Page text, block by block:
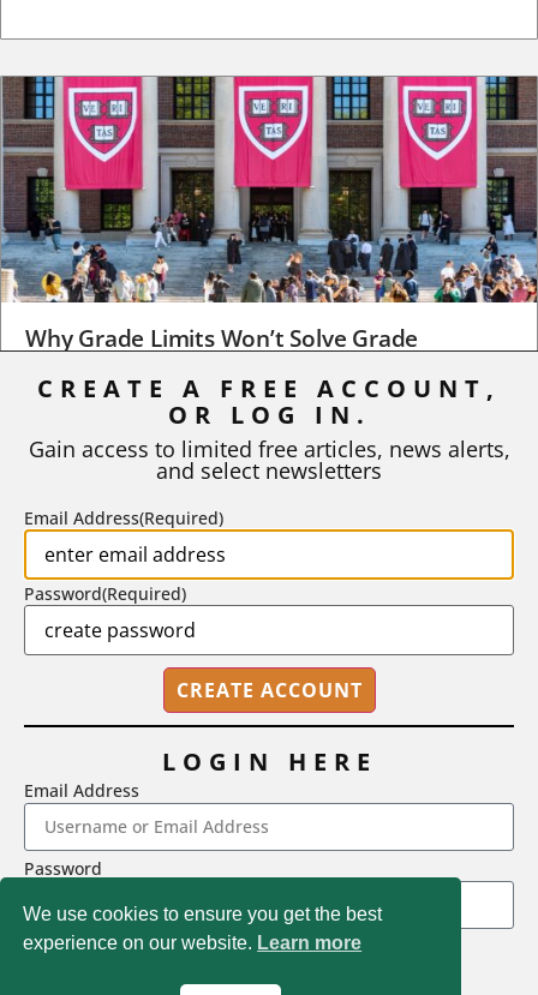
Why Grade Limits Won’t Solve Grade
As I write, the faculty at Harvard have just voted to limit the
STEPHEN L. CHEW | JULY 20, 2026
2718 Dryden Drive, Madison, WI 53704
1-800-433-0499
Magna Publications © 2026 All rights reserved
We use cookies to ensure you get the best
experience on our website. Learn more
CREATE A FREE ACCOUNT,
OR LOG IN.
Gain access to limited free articles, news alerts,
and select newsletters
Email Address(Required)
Password(Required)
LOGIN HERE
Email Address
Password
LOGIN